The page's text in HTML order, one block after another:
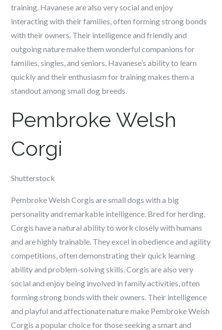
training. Havanese are also very social and enjoy
interacting with their families, often forming strong bonds
with their owners. Their intelligence and friendly and
outgoing nature make them wonderful companions for
families, singles, and seniors. Havanese’s ability to learn
quickly and their enthusiasm for training makes them a
standout among small dog breeds.
Pembroke Welsh
Corgi
Shutterstock
Pembroke Welsh Corgis are small dogs with a big
personality and remarkable intelligence. Bred for herding,
Corgis have a natural ability to work closely with humans
and are highly trainable. They excel in obedience and agility
competitions, often demonstrating their quick learning
ability and problem-solving skills. Corgis are also very
social and enjoy being involved in family activities, often
forming strong bonds with their owners. Their intelligence
and playful and affectionate nature make Pembroke Welsh
Corgis a popular choice for those seeking a smart and